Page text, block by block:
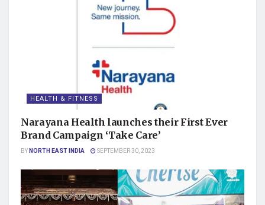
HEALTH & FITNESS
Narayana Health launches their First Ever
Brand Campaign ‘Take Care’
BYNORTH EAST INDIA SEPTEMBER 30, 2023